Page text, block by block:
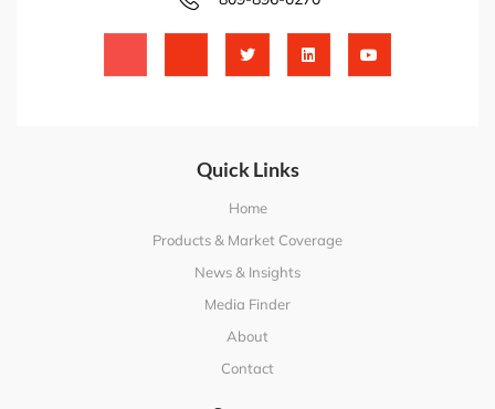
Quick Links
Home
Products & Market Coverage
News & Insights
Media Finder
About
Contact